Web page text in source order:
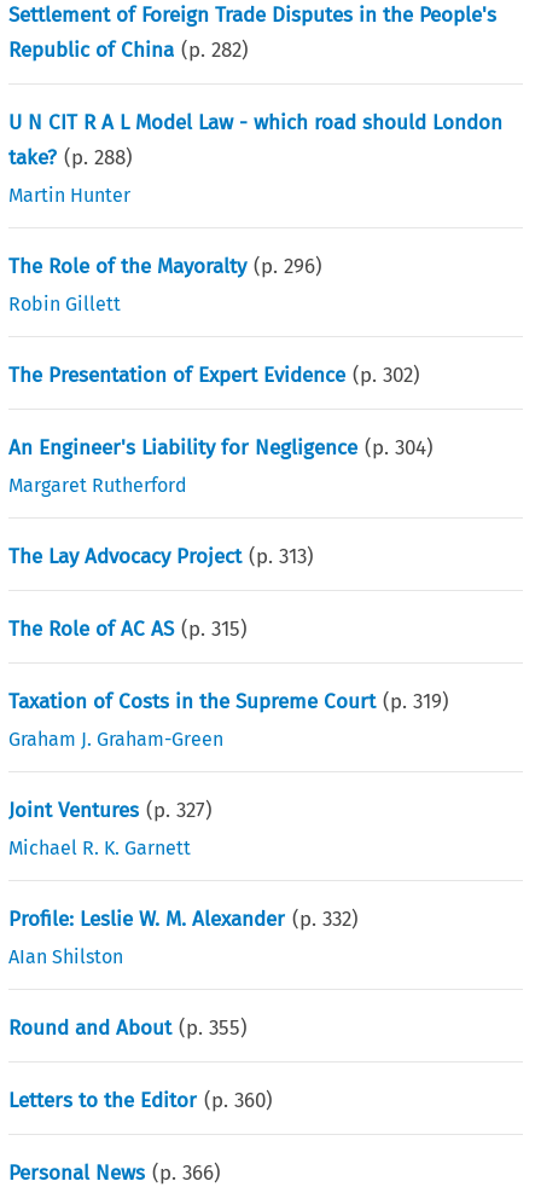
Settlement of Foreign Trade Disputes in the People's
Republic of China (p.282)
U N CIT R A L Model Law - which road should London
take? (p.288)
Martin Hunter
The Role of the Mayoralty (p.296)
Robin Gillett
The Presentation of Expert Evidence (p.302)
An Engineer's Liability for Negligence (p.304)
Margaret Rutherford
The Lay Advocacy Project (p.313)
The Role of AC AS (p.315)
Taxation of Costs in the Supreme Court (p.319)
Graham J. Graham-Green
Joint Ventures (p.327)
Michael R. K. Garnett
Profile: Leslie W. M. Alexander (p.332)
AIan Shilston
Round and About (p.355)
Letters to the Editor (p.360)
Personal News (p.366)